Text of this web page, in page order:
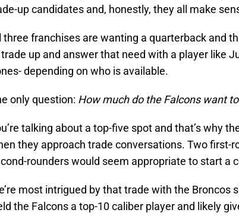
up candidates and, honestly, they all make
three franchises are wanting a quarterback and
up and answer that need with a player like
depending on who is available.
only question: How much do the Falcons want
talking about a top-five spot and that’s why
they approach trade conversations. Two first-
rounders would seem appropriate to start a
most intrigued by that trade with the Broncos
the Falcons a top-10 caliber player and likely